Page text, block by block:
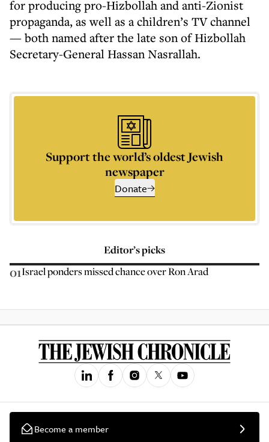
for producing pro-Hizbollah and anti-Zionist
propaganda, as well as a children’s TV channel
— both named after the late son of Hizbollah
Secretary-General Hassan Nasrallah.
Support the world’s oldest Jewish
newspaper
Donate
Editor’s picks
01Israel ponders missed chance over Ron Arad
Become a member